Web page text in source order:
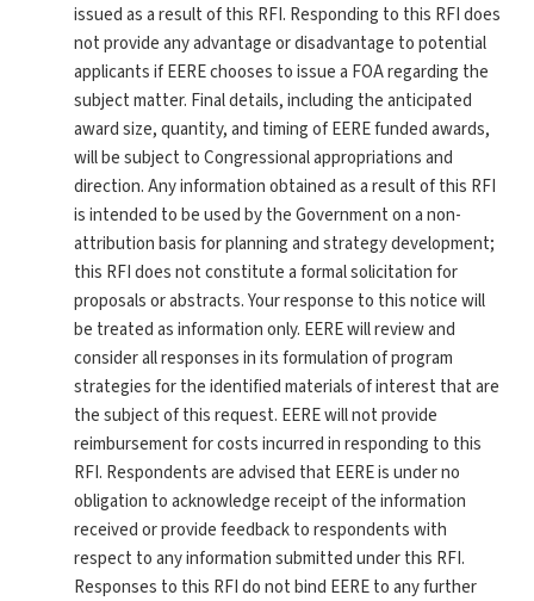
issued as a result of this RFI. Responding to this RFI does
not provide any advantage or disadvantage to potential
applicants if EERE chooses to issue a FOA regarding the
subject matter. Final details, including the anticipated
award size, quantity, and timing of EERE funded awards,
will be subject to Congressional appropriations and
direction. Any information obtained as a result of this RFI
is intended to be used by the Government on a non-
attribution basis for planning and strategy development;
this RFI does not constitute a formal solicitation for
proposals or abstracts. Your response to this notice will
be treated as information only. EERE will review and
consider all responses in its formulation of program
strategies for the identified materials of interest that are
the subject of this request. EERE will not provide
reimbursement for costs incurred in responding to this
RFI. Respondents are advised that EERE is under no
obligation to acknowledge receipt of the information
received or provide feedback to respondents with
respect to any information submitted under this RFI.
Responses to this RFI do not bind EERE to any further